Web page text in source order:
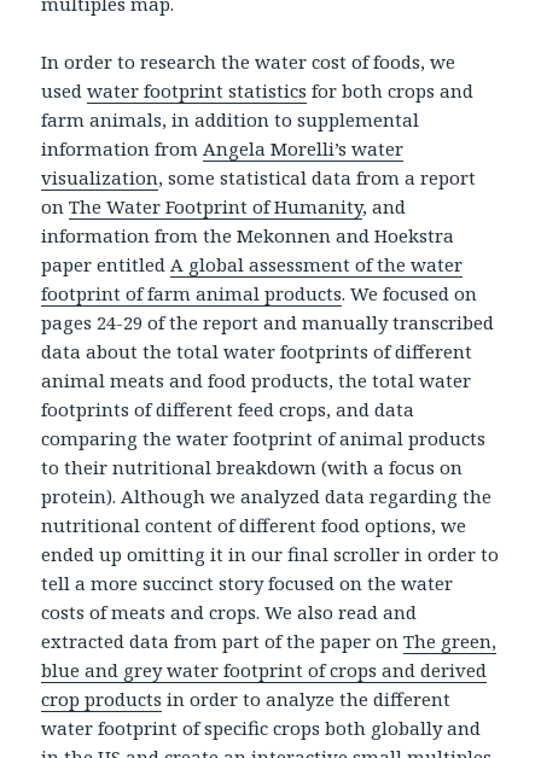
In order to research the water cost of foods, we
usedwater footprint statistics for both crops and
farm animals, in addition to supplemental
information from Angela Morelli’s water
visualization, some statistical data from a report
onThe Water Footprint of Humanity, and
information from the Mekonnen and Hoekstra
paper entitled A global assessment of the water
footprint of farm animal products. We focused on
pages 24-29 of the report and manually transcribed
data about the total water footprints of different
animal meats and food products, the total water
footprints of different feed crops, and data
comparing the water footprint of animal products
to their nutritional breakdown (with a focus on
protein). Although we analyzed data regarding the
nutritional content of different food options, we
ended up omitting it in our final scroller in order to
tell a more succinct story focused on the water
costs of meats and crops. We also read and
extracted data from part of the paper onThe green,
blue and grey water footprint of crops and derived
crop products in order to analyze the different
water footprint of specific crops both globally and